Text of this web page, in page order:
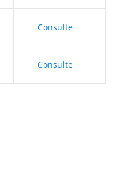
Consulte
Consulte